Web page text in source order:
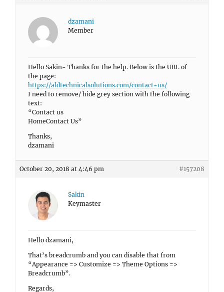
dzamani
Member
Hello Sakin- Thanks for the help. Below is the URL of
the page:
https://aldtechnicalsolutions.com/contact-us/
I need to remove/ hide grey section with the following
text:
“Contact us
HomeContact Us”
Thanks,
dzamani
October 20, 2018 at 4:46 pm #157208
Sakin
Keymaster
Hello dzamani,
That’s breadcrumb and you can disable that from
“Appearance => Customize => Theme Options =>
Breadcrumb”.
Regards,